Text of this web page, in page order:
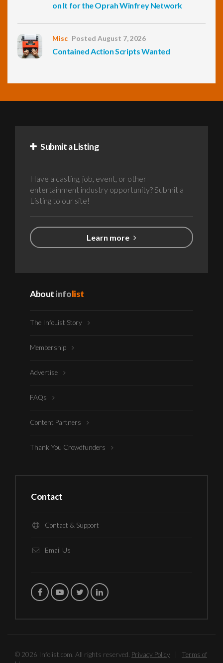
on It for the Oprah Winfrey Network
Misc Posted August 7, 2026
Contained Action Scripts Wanted
Submit a Listing
Have a casting, job, event, or other
entertainment industry opportunity? Submit a
Listing to our site!
Learn more
Aboutinfolist
The InfoList Story
Membership
Advertise
FAQs
Content Partners
Thank You Crowdfunders
Contact
Contact & Support
Email Us
© 2026 Infolist.com. All rights reserved. Privacy Policy
Terms of